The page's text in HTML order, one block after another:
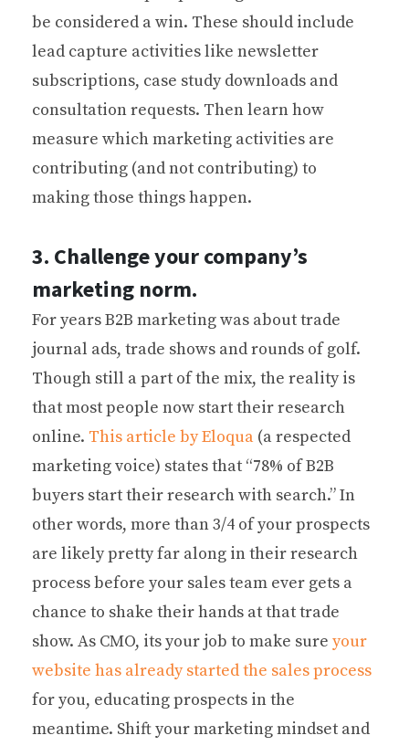
be considered a win. These should include
lead capture activities like newsletter
subscriptions, case study downloads and
consultation requests. Then learn how
measure which marketing activities are
contributing (and not contributing) to
making those things happen.
3. Challenge your company’s
marketing norm.
For years B2B marketing was about trade
journal ads, trade shows and rounds of golf.
Though still a part of the mix, the reality is
that most people now start their research
online. This article by Eloqua (a respected
marketing voice) states that “78% of B2B
buyers start their research with search.” In
other words, more than 3/4 of your prospects
are likely pretty far along in their research
process before your sales team ever gets a
chance to shake their hands at that trade
show. As CMO, its your job to make sure your
website has already started the sales process
for you, educating prospects in the
meantime. Shift your marketing mindset and